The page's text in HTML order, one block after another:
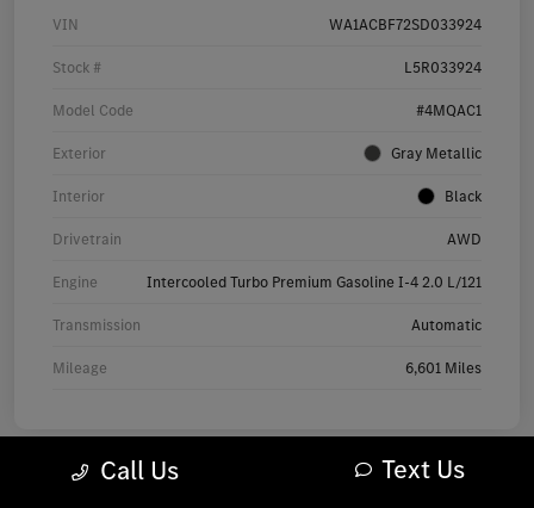
VIN WA1ACBF72SD033924
Stock # L5R033924
Model Code #4MQAC1
Exterior Gray Metallic
Interior Black
Drivetrain AWD
Engine Intercooled Turbo Premium Gasoline I-4 2.0 L/121
Transmission Automatic
Mileage 6,601 Miles
Call Us Text Us